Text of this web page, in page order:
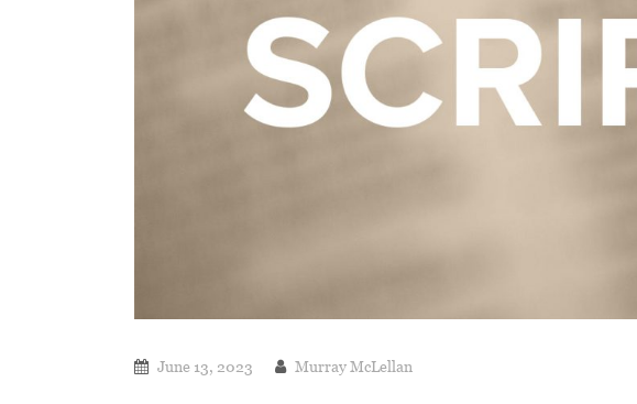
June 13, 2023 Murray McLellan